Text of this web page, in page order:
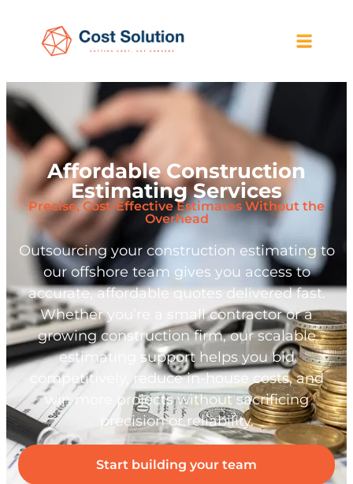
Affordable Construction
Estimating Services
Precise, Cost-Effective Estimates Without the
Overhead
Outsourcing your construction estimating to
our offshore team gives you access to
accurate, affordable quotes delivered fast.
Whether you’re a small contractor or a
growing construction firm, our scalable
estimating support helps you bid
competitively, reduce in-house costs, and
win more projects without sacrificing
precision or reliability.
Start building your team